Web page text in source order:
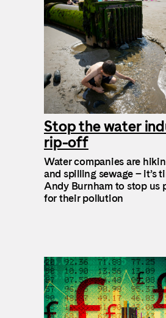
Stop the water
rip-off
Water companies are
and spilling sewage – it’s
Andy Burnham to stop us
for their pollution